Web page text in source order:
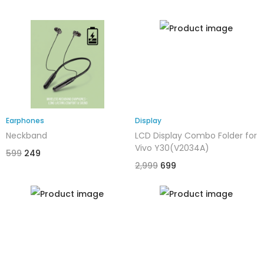
Earphones
Neckband
599 249
Display
LCD Display Combo Folder for
Vivo Y30(V2034A)
2,999 699